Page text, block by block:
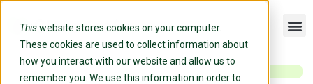
Thiswebsite stores cookies on your computer.
These cookies are used to collect information about
how you interact with our website and allow us to
remember you. We use this information in order to